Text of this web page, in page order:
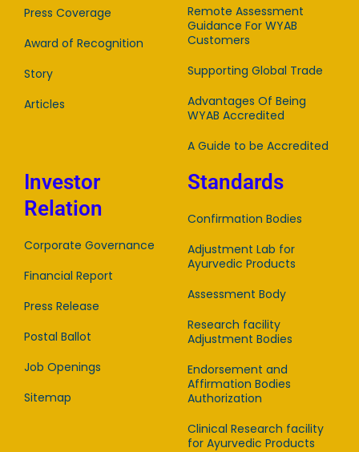
Press Coverage
Award of Recognition
Story
Articles
Remote Assessment
Guidance For WYAB
Customers
Supporting Global Trade
Advantages Of Being
WYAB Accredited
A Guide to be Accredited
Investor
Relation
Corporate Governance
Financial Report
Press Release
Postal Ballot
Job Openings
Sitemap
Standards
Confirmation Bodies
Adjustment Lab for
Ayurvedic Products
Assessment Body
Research facility
Adjustment Bodies
Endorsement and
Affirmation Bodies
Authorization
Clinical Research facility
for Ayurvedic Products